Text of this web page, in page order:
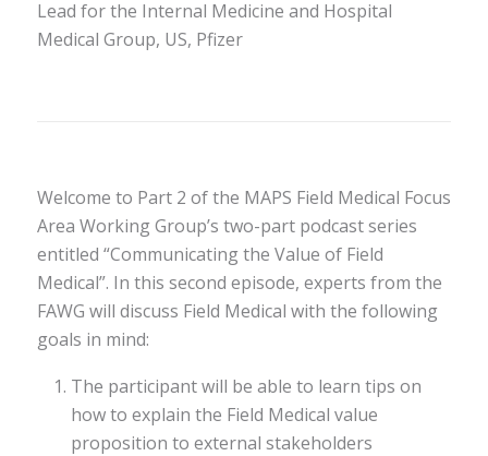
Lead for the Internal Medicine and Hospital
Medical Group, US, Pfizer
Welcome to Part 2 of the MAPS Field Medical Focus
Area Working Group’s two-part podcast series
entitled “Communicating the Value of Field
Medical”. In this second episode, experts from the
FAWG will discuss Field Medical with the following
goals in mind:
The participant will be able to learn tips on
how to explain the Field Medical value
proposition to external stakeholders